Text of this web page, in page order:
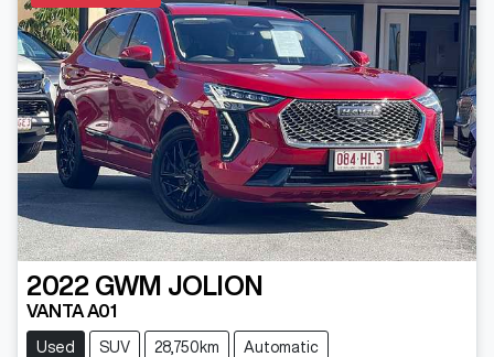
2022 GWM JOLION
VANTA A01
Used SUV 28,750km Automatic